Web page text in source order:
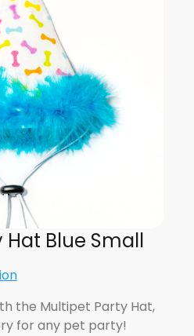
Blue Small
the Multipet Party Hat,
for any pet party!